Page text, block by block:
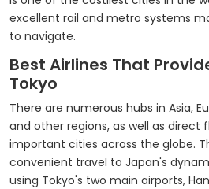
excellent rail and metro systems
to navigate.
Best Airlines That
Tokyo
There are numerous hubs in Asia,
and other regions, as well as direct
important cities across the globe.
convenient travel to Japan's
using Tokyo's two main airports,